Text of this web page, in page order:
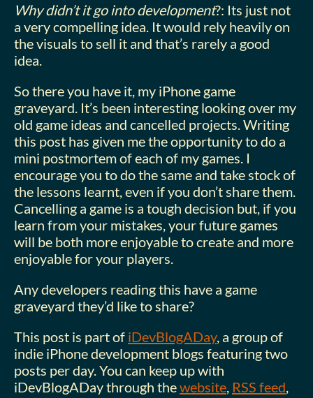
Why didn’t it go into development?: Its just not
a very compelling idea. It would rely heavily on
the visuals to sell it and that’s rarely a good
idea.
So there you have it, my iPhone game
graveyard. It’s been interesting looking over my
old game ideas and cancelled projects. Writing
this post has given me the opportunity to do a
mini postmortem of each of my games. I
encourage you to do the same and take stock of
the lessons learnt, even if you don’t share them.
Cancelling a game is a tough decision but, if you
learn from your mistakes, your future games
will be both more enjoyable to create and more
enjoyable for your players.
Any developers reading this have a game
graveyard they’d like to share?
This post is part of iDevBlogADay, a group of
indie iPhone development blogs featuring two
posts per day. You can keep up with
iDevBlogADay through thewebsite RSS feed